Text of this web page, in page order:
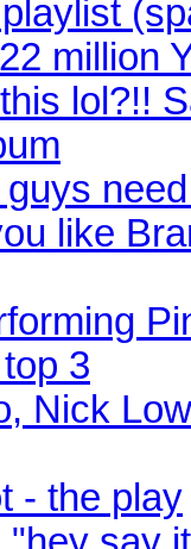
million
lol?!!
like
3
Nick
- the play